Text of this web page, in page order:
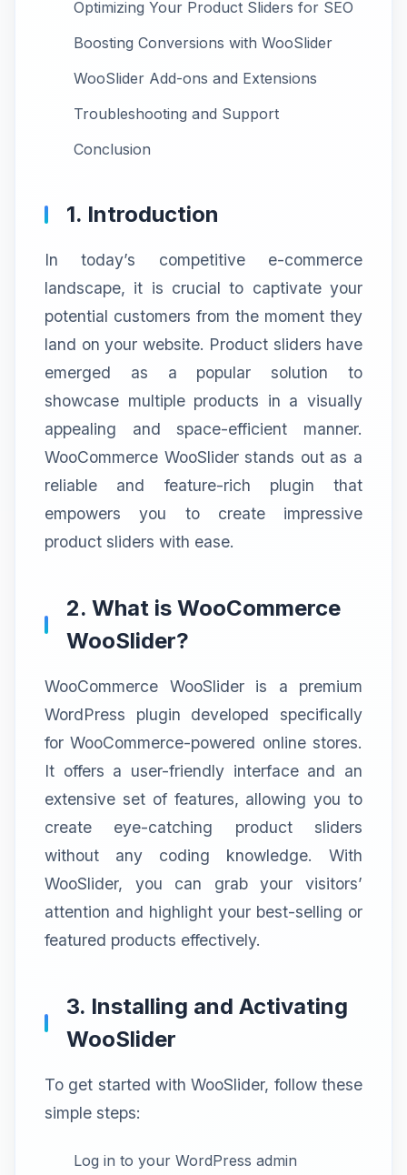
Optimizing Your Product Sliders for SEO
Boosting Conversions with WooSlider
WooSlider Add-ons and Extensions
Troubleshooting and Support
Conclusion
1. Introduction
In today’s competitive e-commerce
landscape, it is crucial to captivate your
potential customers from the moment they
land on your website. Product sliders have
emerged as a popular solution to
showcase multiple products in a visually
appealing and space-efficient manner.
WooCommerce WooSlider stands out as a
reliable and feature-rich plugin that
empowers you to create impressive
product sliders with ease.
2. What is WooCommerce
WooSlider?
WooCommerce WooSlider is a premium
WordPress plugin developed specifically
for WooCommerce-powered online stores.
It offers a user-friendly interface and an
extensive set of features, allowing you to
create eye-catching product sliders
without any coding knowledge. With
WooSlider, you can grab your visitors’
attention and highlight your best-selling or
featured products effectively.
3. Installing and Activating
WooSlider
To get started with WooSlider, follow these
simple steps:
Log in to your WordPress admin